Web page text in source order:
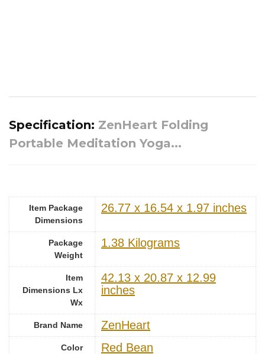
Specification: ZenHeart Folding
Portable Meditation Yoga...
Item Package
Dimensions
‎26.77 x 16.54 x 1.97 inches
Package
Weight
‎1.38 Kilograms
Item
Dimensions Lx
Wx
‎42.13 x 20.87 x 12.99
inches
Brand Name ‎ZenHeart
Color ‎Red Bean